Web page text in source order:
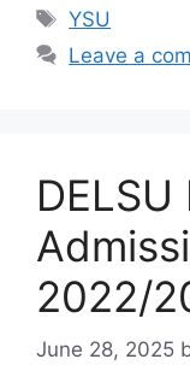
Tags
YSU
Leave a
2022/
June 28, 2025